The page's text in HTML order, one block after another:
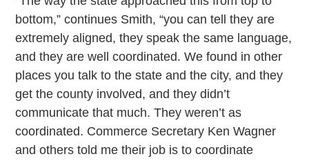
bottom,” continues Smith, “you can tell they are
extremely aligned, they speak the same language,
and they are well coordinated. We found in other
places you talk to the state and the city, and they
get the county involved, and they didn’t
communicate that much. They weren’t as
coordinated. Commerce Secretary Ken Wagner
and others told me their job is to coordinate